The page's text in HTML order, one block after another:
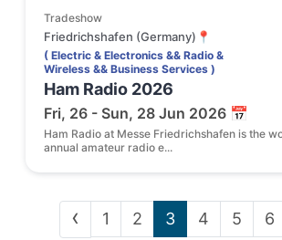
Tradeshow
Friedrichshafen (Germany)📍
( Electric & Electronics && Radio &
Wireless && Business Services )
Ham Radio 2026
Fri, 26 - Sun, 28 Jun 2026 📅
Ham Radio at Messe Friedrichshafen is the
annual amateur radio e...
‹ 1 2 3 4 5 6